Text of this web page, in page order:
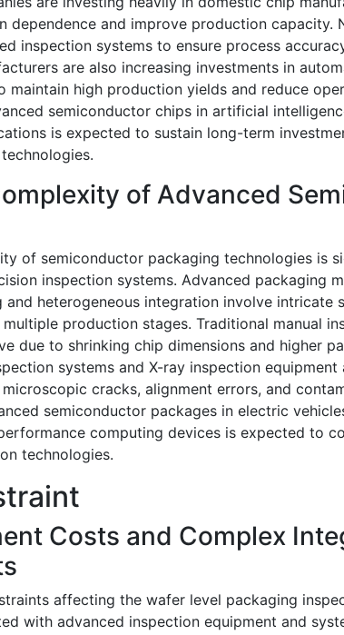
dependence and improve production capacity.
inspection systems to ensure process
are also increasing investments in
maintain high production yields and reduce
semiconductor chips in artificial
is expected to sustain long-term
of Advanced
of semiconductor packaging technologies is
inspection systems. Advanced packaging
and heterogeneous integration involve intricate
production stages. Traditional manual
due to shrinking chip dimensions and higher
systems and X-ray inspection equipment
cracks, alignment errors, and
semiconductor packages in electric
computing devices is expected to
technologies.
Costs and Complex
affecting the wafer level packaging
with advanced inspection equipment and